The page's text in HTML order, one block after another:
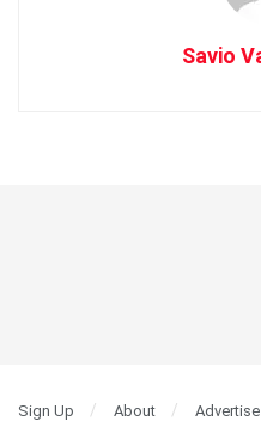
Savio
Sign Up About Advertise